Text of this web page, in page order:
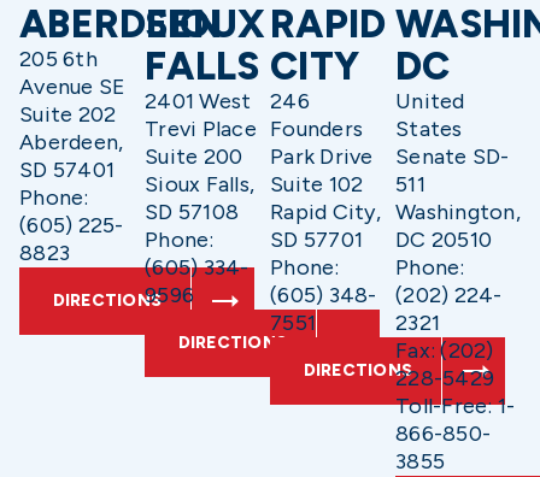
ABERDEEN
205 6th
Avenue SE
Suite 202
Aberdeen,
SD 57401
Phone:
(605) 225-
8823
DIRECTIONS
SIOUX
FALLS
2401 West
Trevi Place
Suite 200
Sioux Falls,
SD 57108
Phone:
(605) 334-
9596
DIRECTIONS
RAPID
CITY
246
Founders
Park Drive
Suite 102
Rapid City,
SD 57701
Phone:
(605) 348-
7551
DIRECTIONS
DC
United
States
Senate SD-
511
Washington,
DC 20510
Phone:
(202) 224-
2321
Fax: (202)
228-5429
Toll-Free: 1-
866-850-
3855